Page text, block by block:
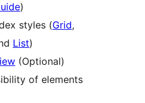
)
styles (Grid,
List)
(Optional)
of elements